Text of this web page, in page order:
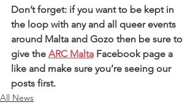
Don’t forget: if you want to be kept in
the loop with any and all queer events
around Malta and Gozo then be sure to
give the ARC Malta Facebook page a
like and make sure you’re seeing our
posts first.
All News